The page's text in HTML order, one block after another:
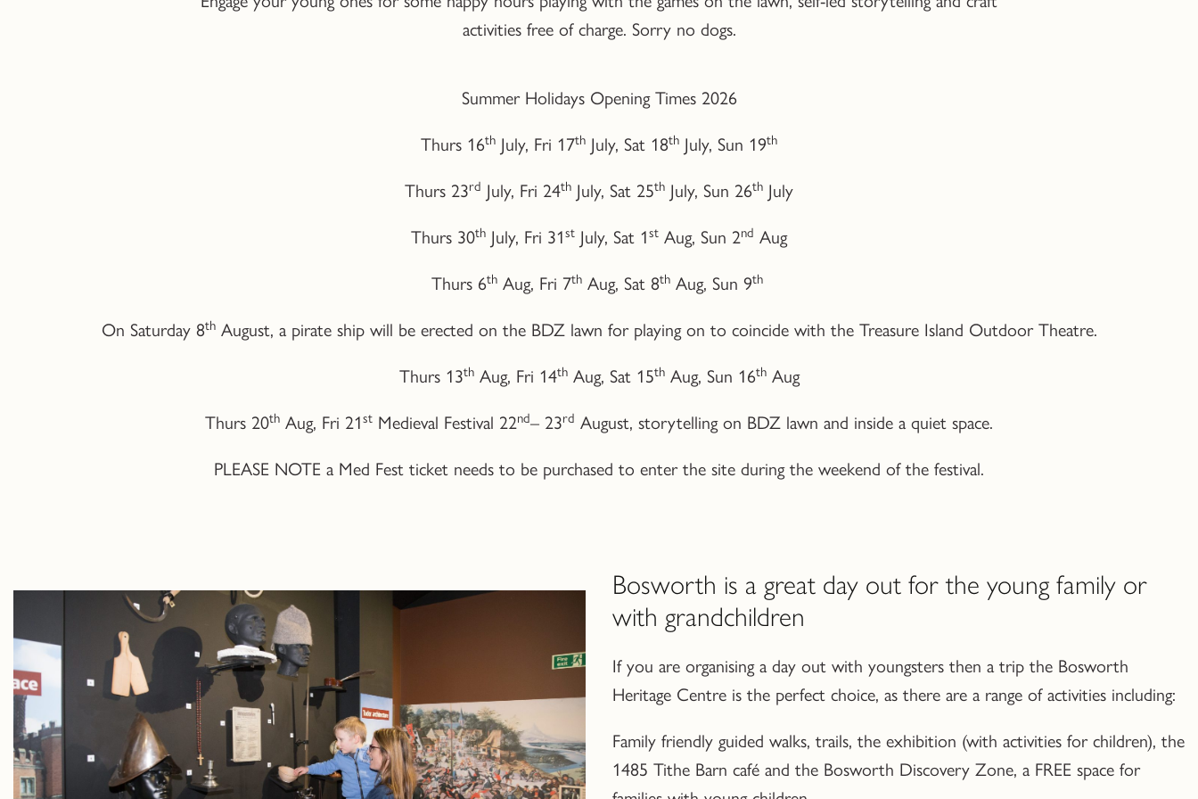
activities free of charge. Sorry no dogs.
Summer Holidays Opening Times 2026
Thurs 16th July, Fri 17th July, Sat 18th July, Sun 19th
Thurs 23rd July, Fri 24th July, Sat 25th July, Sun 26th July
Thurs 30th July, Fri 31st July, Sat 1st Aug, Sun 2nd Aug
Thurs 6th Aug, Fri 7th Aug, Sat 8th Aug, Sun 9th
On Saturday 8thAugust, a pirate ship will be erected on the BDZ lawn for playing on to coincide with the Treasure Island Outdoor Theatre.
Thurs 13thAug, Fri 14thAug, Sat 15thAug, Sun 16thAug
Thurs 20th Aug, Fri 21st Medieval Festival 22nd– 23rd August, storytelling on BDZ lawn and inside a quiet space.
PLEASE NOTE a Med Fest ticket needs to be purchased to enter the site during the weekend of the festival.
Bosworth is a great day out for the young family or
with grandchildren
If you are organising a day out with youngsters then a trip the Bosworth
Heritage Centre is the perfect choice, as there are a range of activities including:
Family friendly guided walks, trails, the exhibition (with activities for children), the
1485 Tithe Barn café and the Bosworth Discovery Zone, a FREE space for